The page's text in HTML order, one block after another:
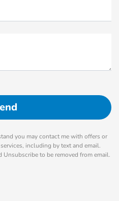
you may contact me with offers or
including by text and email.
Unsubscribe to be removed from email.